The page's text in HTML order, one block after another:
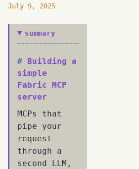
July 9, 2025
summary
Building a
simple
Fabric MCP
server
MCPs that
pipe your
request
through a
second LLM,